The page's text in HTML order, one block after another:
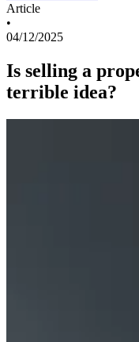
Article
•
04/12/2025
Is selling a
terrible idea?